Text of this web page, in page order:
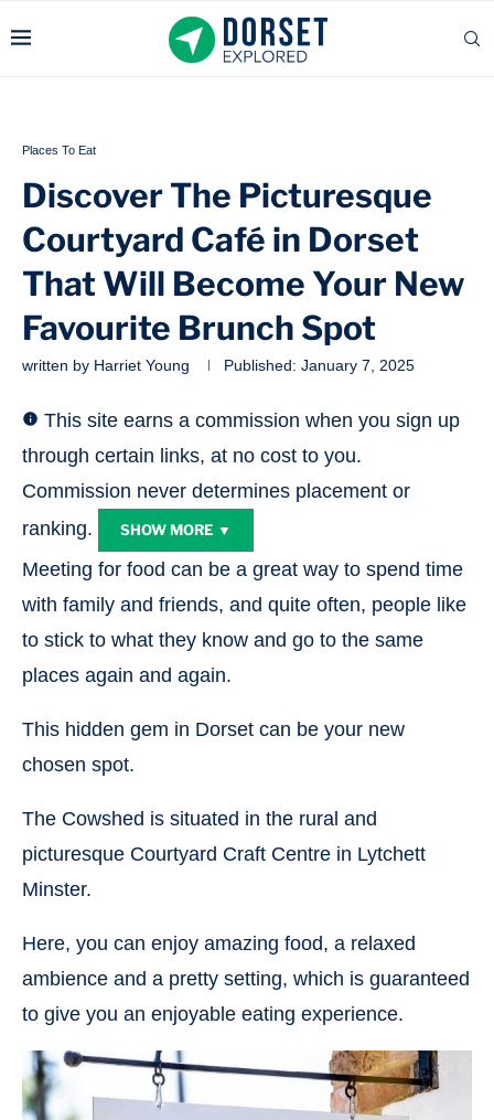
Places To Eat
Discover The Picturesque
Courtyard Café in Dorset
That Will Become Your New
Favourite Brunch Spot
written by Harriet Young Published: January 7, 2025
This site earns a commission when you sign up
through certain links, at no cost to you.
Commission never determines placement or
ranking.
SHOW MORE ▼
Meeting for food can be a great way to spend time
with family and friends, and quite often, people like
to stick to what they know and go to the same
places again and again.
This hidden gem in Dorset can be your new
chosen spot.
The Cowshed is situated in the rural and
picturesque Courtyard Craft Centre in Lytchett
Minster.
Here, you can enjoy amazing food, a relaxed
ambience and a pretty setting, which is guaranteed
to give you an enjoyable eating experience.